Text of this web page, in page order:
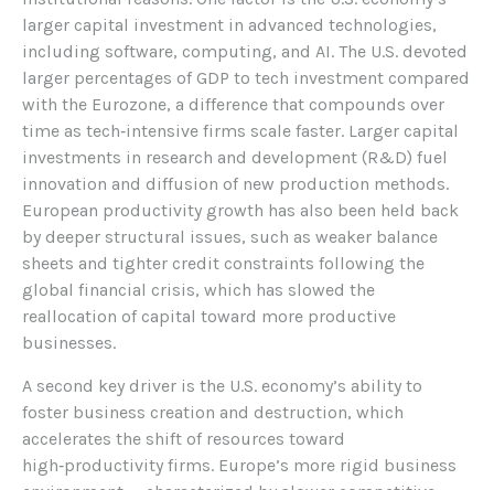
larger capital investment in advanced technologies,
including software, computing, and AI. The U.S. devoted
larger percentages of GDP to tech investment compared
with the Eurozone, a difference that compounds over
time as tech‑intensive firms scale faster. Larger capital
investments in research and development (R&D) fuel
innovation and diffusion of new production methods.
European productivity growth has also been held back
by deeper structural issues, such as weaker balance
sheets and tighter credit constraints following the
global financial crisis, which has slowed the
reallocation of capital toward more productive
businesses.
A second key driver is the U.S. economy’s ability to
foster business creation and destruction, which
accelerates the shift of resources toward
high‑productivity firms. Europe’s more rigid business